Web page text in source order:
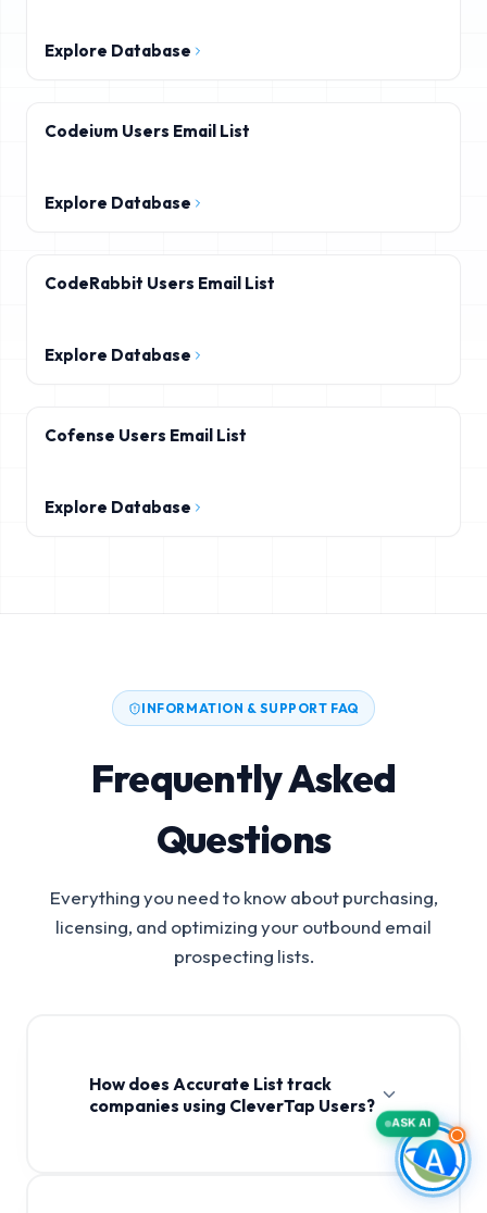
Explore Database
Codeium Users Email List
Explore Database
CodeRabbit Users Email List
Explore Database
Cofense Users Email List
Explore Database
INFORMATION & SUPPORT FAQ
Frequently Asked
Questions
Everything you need to know about purchasing,
licensing, and optimizing your outbound email
prospecting lists.
How does Accurate List track
companies using CleverTap Users?
ASK AI